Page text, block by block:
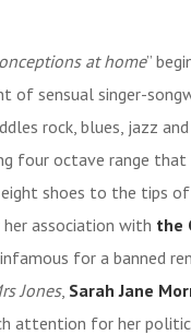
at home”
of sensual singer-
rock, blues, jazz
four octave range
shoes to the tips
association with the
for a banned
Jones, Sarah Jane
attention for her